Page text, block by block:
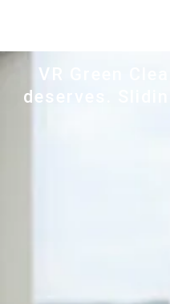
VR Green
deserves.